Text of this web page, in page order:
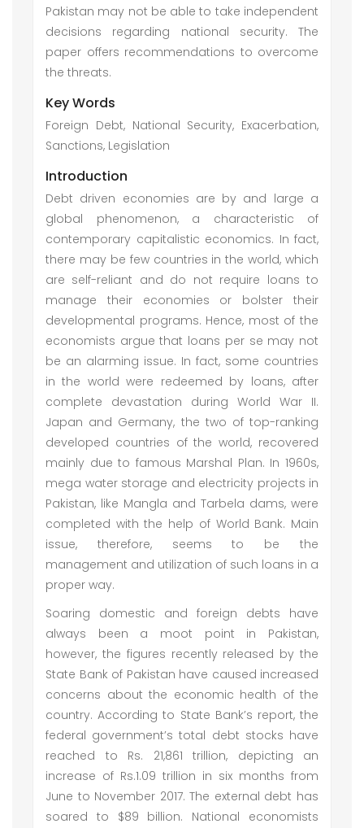
Pakistan may not be able to take independent
decisions regarding national security. The
paper offers recommendations to overcome
the threats.
Key Words
Foreign Debt, National Security, Exacerbation,
Sanctions, Legislation
Introduction
Debt driven economies are by and large a
global phenomenon, a characteristic of
contemporary capitalistic economics. In fact,
there may be few countries in the world, which
are self-reliant and do not require loans to
manage their economies or bolster their
developmental programs. Hence, most of the
economists argue that loans per se may not
be an alarming issue. In fact, some countries
in the world were redeemed by loans, after
complete devastation during World War II.
Japan and Germany, the two of top-ranking
developed countries of the world, recovered
mainly due to famous Marshal Plan. In 1960s,
mega water storage and electricity projects in
Pakistan, like Mangla and Tarbela dams, were
completed with the help of World Bank. Main
issue, therefore, seems to be the
management and utilization of such loans in a
proper way.
Soaring domestic and foreign debts have
always been a moot point in Pakistan,
however, the figures recently released by the
State Bank of Pakistan have caused increased
concerns about the economic health of the
country. According to State Bank’s report, the
federal government’s total debt stocks have
reached to Rs. 21,861 trillion, depicting an
increase of Rs.1.09 trillion in six months from
June to November 2017. The external debt has
soared to $89 billion. National economists